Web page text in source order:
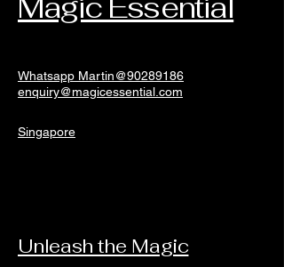
Whatsapp Martin@90289186
enquiry@magicessential.com
Singapore
Unleash the Magic